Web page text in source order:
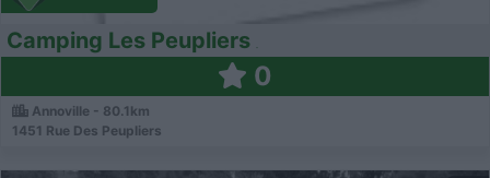
Camping Les Peupliers
0
Annoville - 80.1km
1451 Rue Des Peupliers